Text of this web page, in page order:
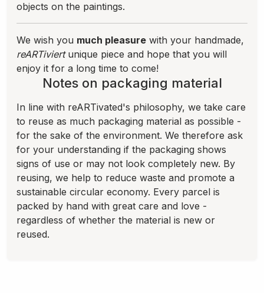
objects on the paintings.
We wish you much pleasure with your handmade,
reARTiviertunique piece and hope that you will
enjoy it for a long time to come!
Notes on packaging material
In line with reARTivated's philosophy, we take care
to reuse as much packaging material as possible -
for the sake of the environment. We therefore ask
for your understanding if the packaging shows
signs of use or may not look completely new. By
reusing, we help to reduce waste and promote a
sustainable circular economy. Every parcel is
packed by hand with great care and love -
regardless of whether the material is new or
reused.